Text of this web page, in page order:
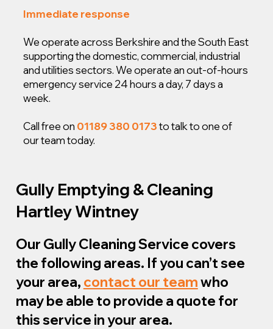
Immediate response
We operate across Berkshire and the South East
supporting the domestic, commercial, industrial
and utilities sectors. We operate an out-of-hours
emergency service 24 hours a day, 7 days a
week.
Call free on 01189 380 0173to talk to one of
our team today.
Gully Emptying & Cleaning
Hartley Wintney
Our Gully Cleaning Service covers
the following areas. If you can’t see
your area, contact our teamwho
may be able to provide a quote for
this service in your area.